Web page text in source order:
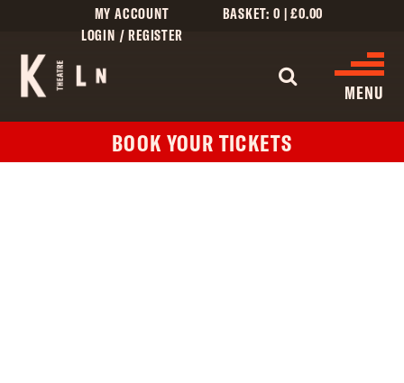
MY ACCOUNT
LOGIN / REGISTER
BASKET: 0 |£0.00
WHAT'S
MENU
WHAT’S ON
BOOK YOUR TICKETS